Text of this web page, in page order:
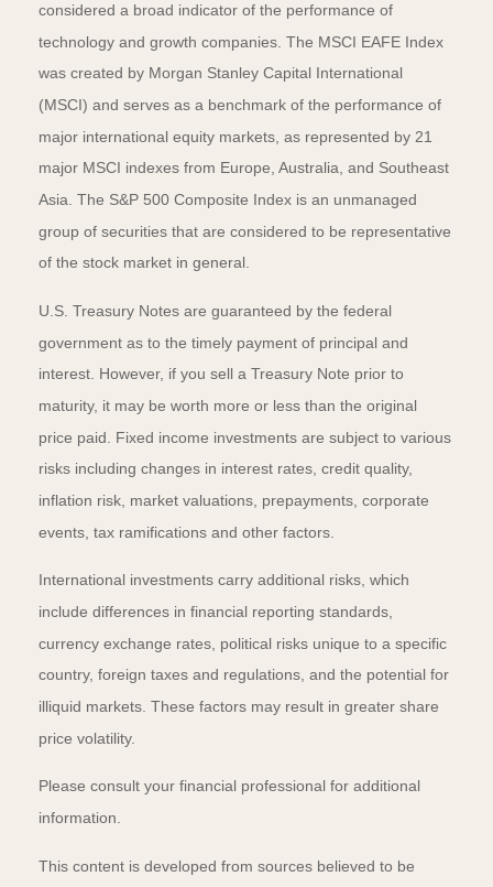
considered a broad indicator of the performance of
technology and growth companies. The MSCI EAFE Index
was created by Morgan Stanley Capital International
(MSCI) and serves as a benchmark of the performance of
major international equity markets, as represented by 21
major MSCI indexes from Europe, Australia, and Southeast
Asia. The S&P 500 Composite Index is an unmanaged
group of securities that are considered to be representative
of the stock market in general.
U.S. Treasury Notes are guaranteed by the federal
government as to the timely payment of principal and
interest. However, if you sell a Treasury Note prior to
maturity, it may be worth more or less than the original
price paid. Fixed income investments are subject to various
risks including changes in interest rates, credit quality,
inflation risk, market valuations, prepayments, corporate
events, tax ramifications and other factors.
International investments carry additional risks, which
include differences in financial reporting standards,
currency exchange rates, political risks unique to a specific
country, foreign taxes and regulations, and the potential for
illiquid markets. These factors may result in greater share
price volatility.
Please consult your financial professional for additional
information.
This content is developed from sources believed to be